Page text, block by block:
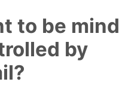
to be mind
by